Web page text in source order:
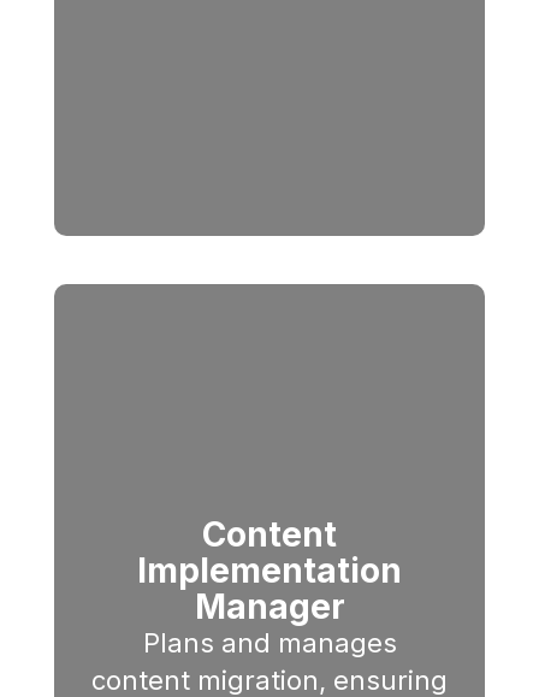
Content
Implementation
Manager
Plans and manages
content migration, ensuring